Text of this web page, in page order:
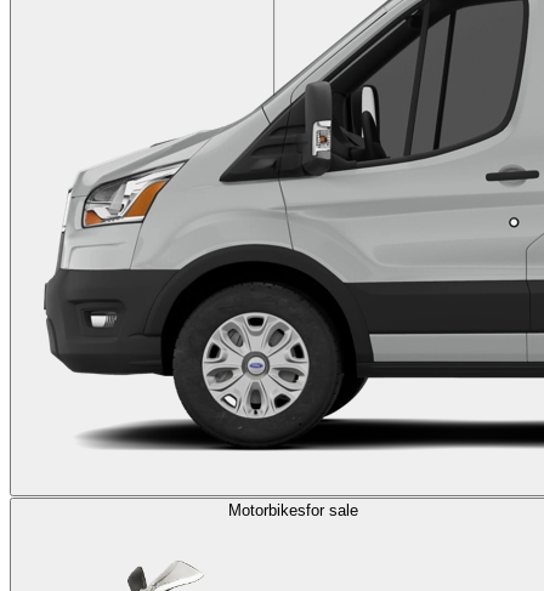
Motorbikesfor sale